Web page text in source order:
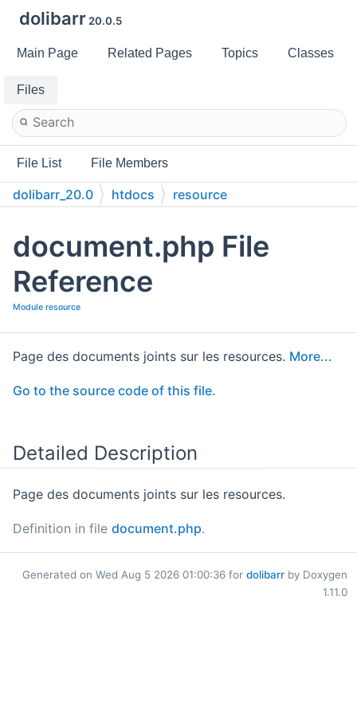
dolibarr 20.0.5
Main Page Related Pages Topics Classes
Files
File List File Members
dolibarr_20.0 htdocs resource
document.php File
Reference
Module resource
Page des documents joints sur les resources. More...
Go to the source code of this file.
Detailed Description
Page des documents joints sur les resources.
Definition in file document.php.
Generated on Wed Aug 5 2026 01:00:36 for dolibarr by Doxygen
1.11.0